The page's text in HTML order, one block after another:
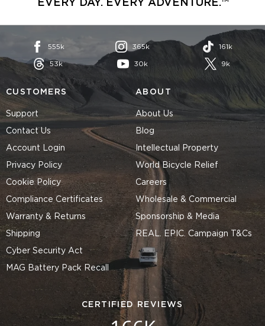
EVERY DAY. EVERY ADVENTURE.™
CUSTOMERS
Support
Contact Us
Account Login
Privacy Policy
Cookie Policy
Compliance Certificates
Warranty & Returns
Shipping
Cyber Security Act
MAG Battery Pack Recall
ABOUT
About Us
Blog
Intellectual Property
World Bicycle Relief
Careers
Wholesale & Commercial
Sponsorship & Media
REAL. EPIC. Campaign T&Cs
555k 365k 161k
53k 30k 9k
CERTIFIED REVIEWS